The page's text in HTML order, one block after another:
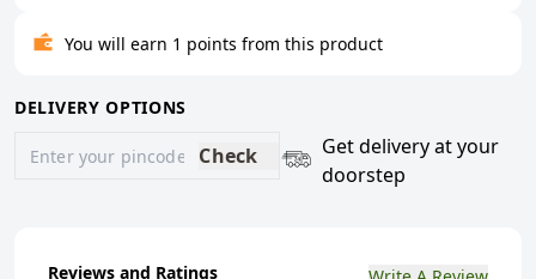
You will earn 1 points from this product
DELIVERY OPTIONS
Check
Get delivery at your
doorstep
Reviews and Ratings